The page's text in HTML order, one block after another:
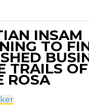
INSAM
TO
TRAILS OF
ROSA